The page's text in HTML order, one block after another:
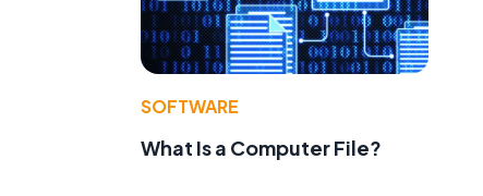
SOFTWARE
What Is a Computer File?